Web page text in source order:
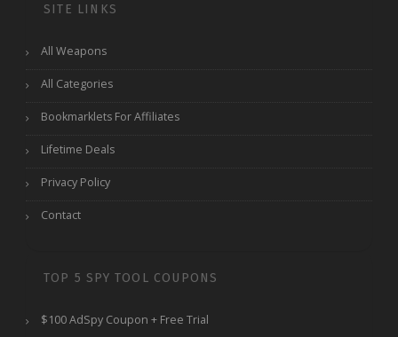
SITE LINKS
All Weapons
All Categories
Bookmarklets For Affiliates
Lifetime Deals
Privacy Policy
Contact
TOP 5 SPY TOOL COUPONS
$100 AdSpy Coupon + Free Trial